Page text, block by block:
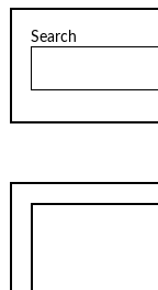
Search